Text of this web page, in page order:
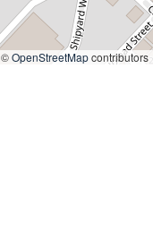
©OpenStreetMapcontributors